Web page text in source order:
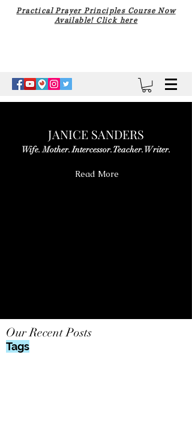
Practical Prayer Principles Course Now
Available! Click here
JANICE SANDERS
Wife. Mother. Intercessor. Teacher. Writer.
Read More
Our Recent Posts
Tags